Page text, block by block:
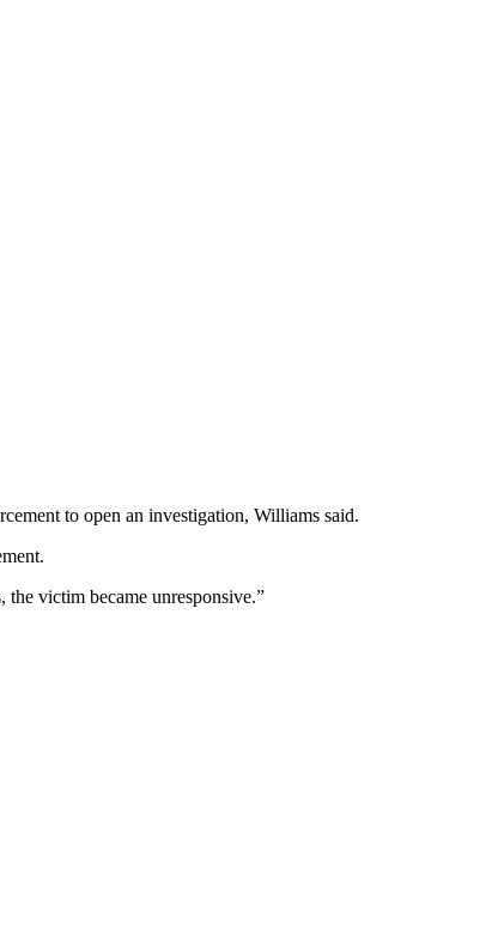
to open an investigation, Williams said.
the victim became unresponsive.”